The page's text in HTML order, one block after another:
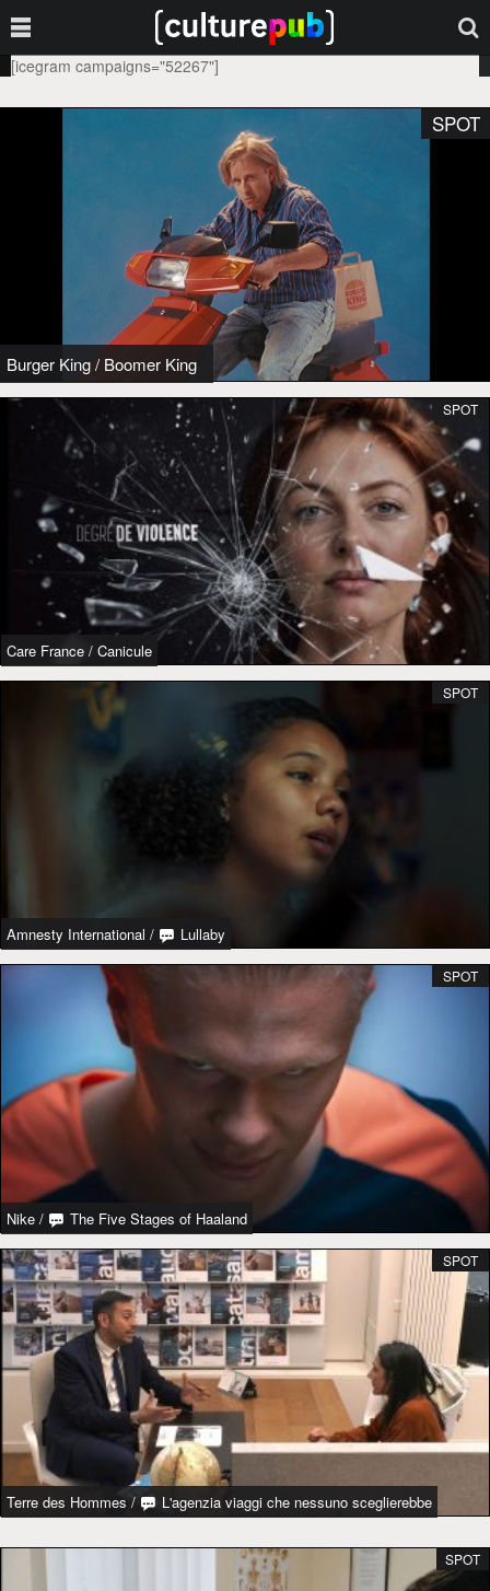
[icegram campaigns="52267"]
Burger King/ Boomer King
SPOT
Care France / Canicule
SPOT
Amnesty International / Lullaby
SPOT
Nike / The Five Stages of Haaland
SPOT
Terre des Hommes / L'agenzia viaggi che nessuno sceglierebbe
SPOT
SPOT